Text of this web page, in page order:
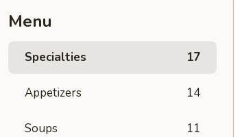
Menu
Specialties 17
Appetizers 14
Soups 11